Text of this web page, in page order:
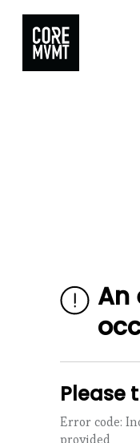
Skip
content